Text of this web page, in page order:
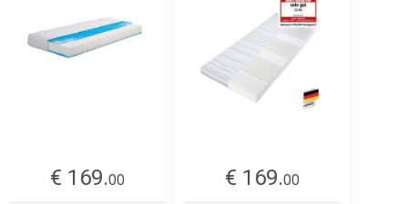
€ 169.00
€ 169.00